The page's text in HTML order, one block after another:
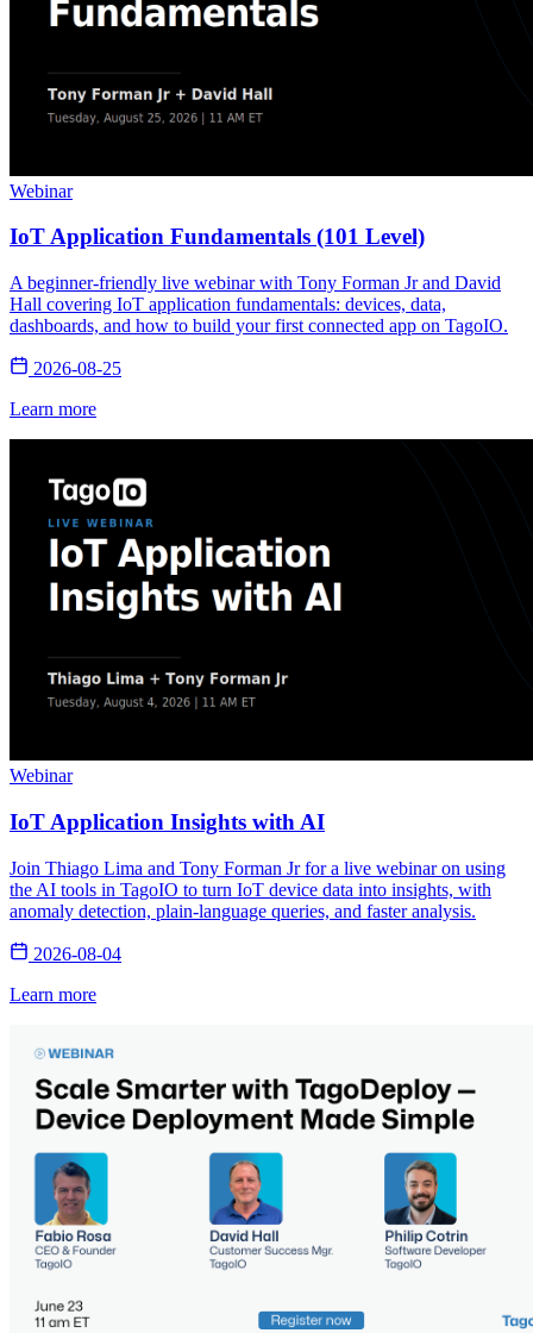
Webinar
IoT Application Fundamentals (101 Level)
A beginner-friendly live webinar with Tony Forman Jr and David
Hall covering IoT application fundamentals: devices, data,
dashboards, and how to build your first connected app on TagoIO.
2026-08-25
Learn more
Webinar
IoT Application Insights with AI
Join Thiago Lima and Tony Forman Jr for a live webinar on using
the AI tools in TagoIO to turn IoT device data into insights, with
anomaly detection, plain-language queries, and faster analysis.
2026-08-04
Learn more